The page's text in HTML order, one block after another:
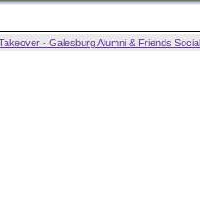
- Galesburg Alumni & Friends Social